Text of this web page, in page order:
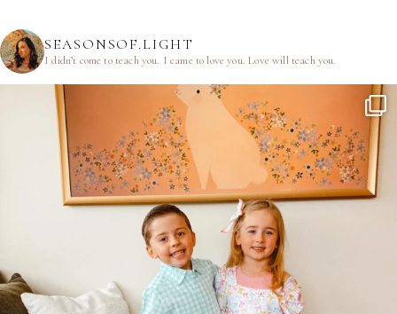
SEASONSOF.LIGHT
I didn’t come to teach you. I came to love you.Love will teach you.